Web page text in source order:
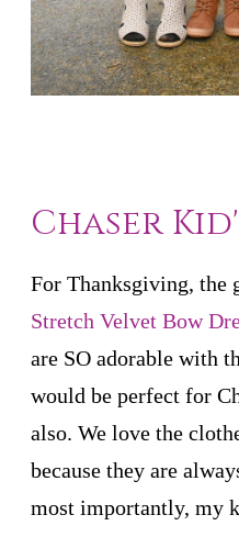
Chaser
For Thanksgiving, the
Stretch Velvet Bow
are SO adorable with
would be perfect for
also. We love the
because they are
most importantly, my